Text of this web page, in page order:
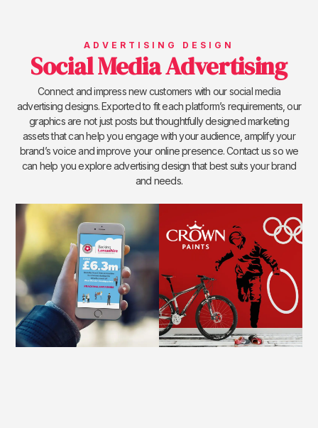
ADVERTISING DESIGN
Social Media Advertising
Connect and impress new customers with our social media
advertising designs. Exported to fit each platform’s requirements, our
graphics are not just posts but thoughtfully designed marketing
assets that can help you engage with your audience, amplify your
brand’s voice and improve your online presence. Contact us so we
can help you explore advertising design that best suits your brand
and needs.